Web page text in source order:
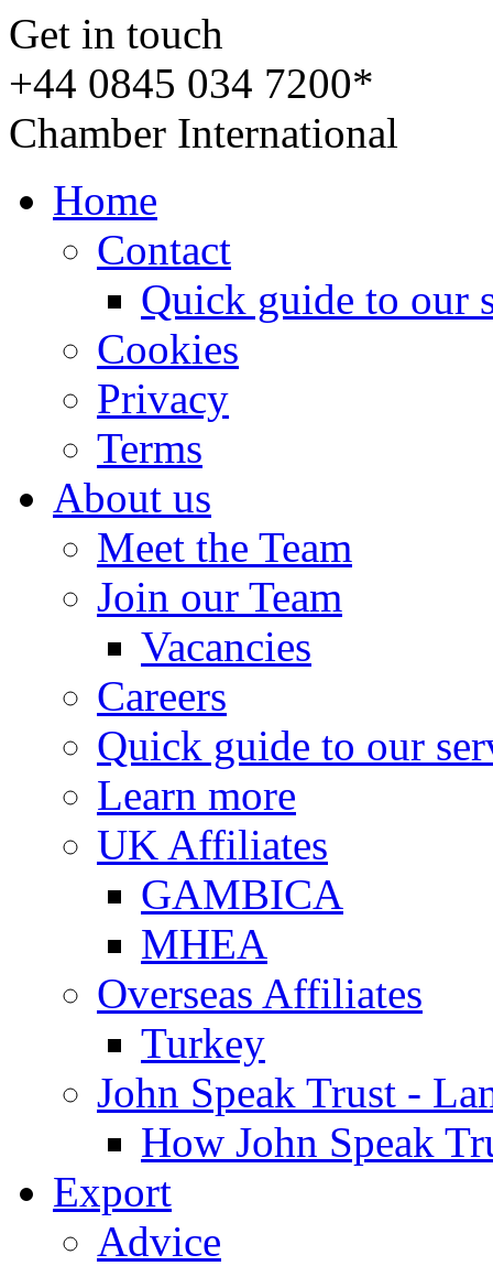
Get in touch
+44 0845 034 7200*
Chamber International
Home
Contact
Quick guide to our
Cookies
Privacy
Terms
About us
Meet the Team
Join our Team
Vacancies
Careers
Quick guide to our
Learn more
UK Affiliates
GAMBICA
MHEA
Overseas Affiliates
Turkey
John Speak Trust -
How John Speak
Export
Advice